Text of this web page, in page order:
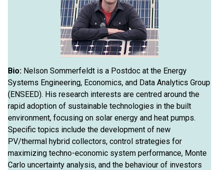
Bio: Nelson Sommerfeldt is a Postdoc at the Energy
Systems Engineering, Economics, and Data Analytics Group
(ENSEED). His research interests are centred around the
rapid adoption of sustainable technologies in the built
environment, focusing on solar energy and heat pumps.
Specific topics include the development of new
PV/thermal hybrid collectors, control strategies for
maximizing techno-economic system performance, Monte
Carlo uncertainty analysis, and the behaviour of investors